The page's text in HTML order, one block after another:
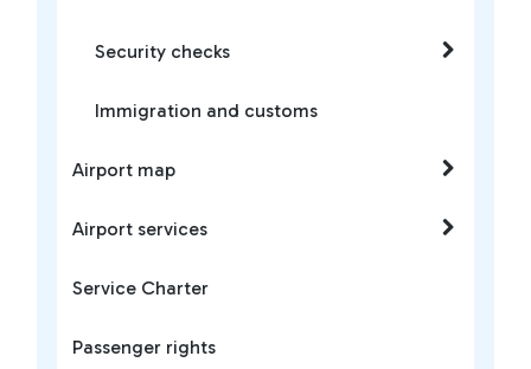
Security checks
Immigration and customs
Airport map
Airport services
Service Charter
Passenger rights